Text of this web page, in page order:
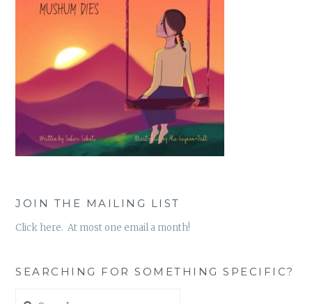
JOIN THE MAILING LIST
Click here. At most one email a month!
SEARCHING FOR SOMETHING SPECIFIC?